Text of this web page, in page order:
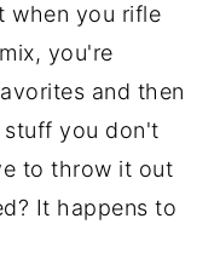
when you rifle
you're
and then
you don't
to throw it out
It happens to